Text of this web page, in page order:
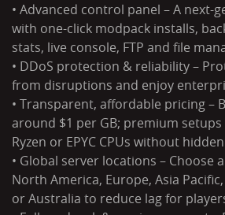
• Advanced control panel – A next-
with one-click modpack installs,
stats, live console, FTP and file
• DDoS protection & reliability –
from disruptions and enjoy
• Transparent, affordable pricing –
around $1 per GB; premium
Ryzen or EPYC CPUs without
• Global server locations – Choose
North America, Europe, Asia
or Australia to reduce lag for